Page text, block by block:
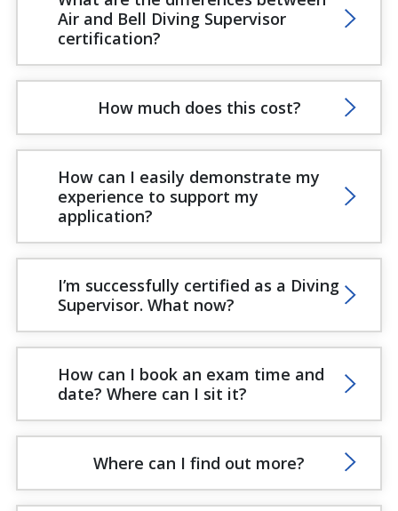
Air and Bell Diving Supervisor
certification?
How much does this cost?
How can I easily demonstrate my
experience to support my
application?
I’m successfully certified as a Diving
Supervisor. What now?
How can I book an exam time and
date? Where can I sit it?
Where can I find out more?